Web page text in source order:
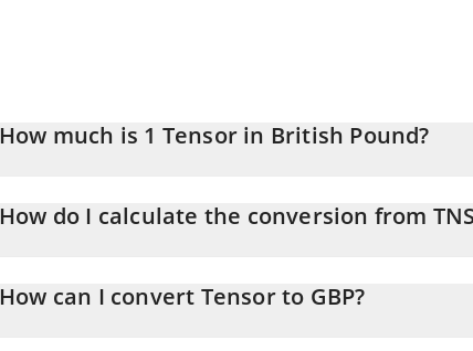
How much is 1 Tensor in British Pound?
How do I calculate the conversion from
entering the amount of Tensor in the corresponding field and will
How can I convert Tensor to GBP?